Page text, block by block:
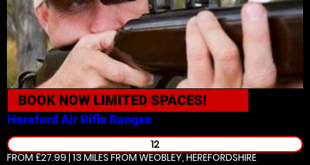
BOOK NOW LIMITED SPACES!
HerefordAir Rifle Ranges
12
FROM £27.99 | 13 MILES FROM WEOBLEY, HEREFORDSHIRE